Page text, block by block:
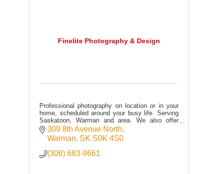
Finelite Photography & Design
Professional photography on location or in your
home, scheduled around your busy life. Serving
Saskatoon, Warman and area. We also offer
graphic design services and a wide variety of
custom products.
309 8th Avenue North
Warman SK S0K 4S0
(306) 683-9661